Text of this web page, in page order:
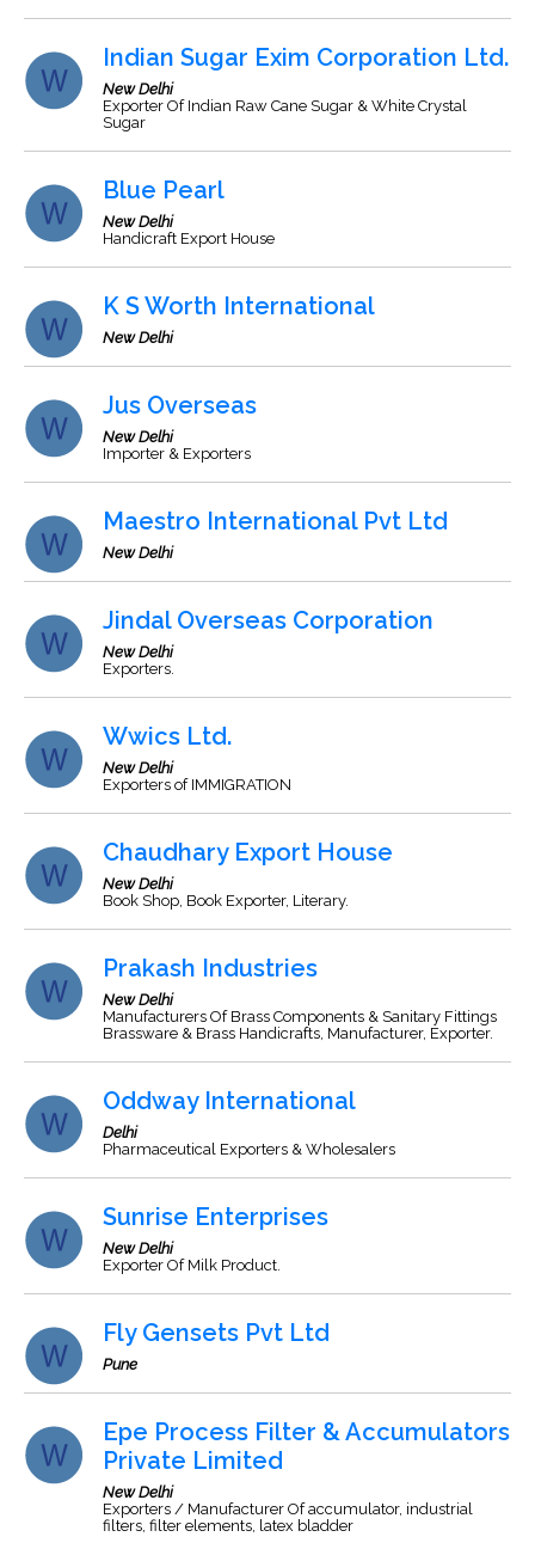
Indian Sugar Exim Corporation Ltd.
New Delhi
Exporter Of Indian Raw Cane Sugar & White Crystal
Sugar
Blue Pearl
New Delhi
Handicraft Export House
K S Worth International
New Delhi
Jus Overseas
New Delhi
Importer & Exporters
Maestro International Pvt Ltd
New Delhi
Jindal Overseas Corporation
New Delhi
Exporters.
Wwics Ltd.
New Delhi
Exporters of IMMIGRATION
Chaudhary Export House
New Delhi
Book Shop, Book Exporter, Literary.
Prakash Industries
New Delhi
Manufacturers Of Brass Components & Sanitary Fittings
Brassware & Brass Handicrafts, Manufacturer, Exporter.
Oddway International
Delhi
Pharmaceutical Exporters & Wholesalers
Sunrise Enterprises
New Delhi
Exporter Of Milk Product.
Fly Gensets Pvt Ltd
Pune
Epe Process Filter & Accumulators
Private Limited
New Delhi
Exporters / Manufacturer Of accumulator, industrial
filters, filter elements, latex bladder